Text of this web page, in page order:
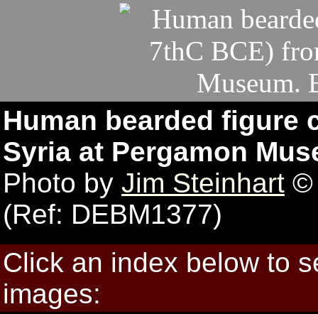
Human bearded figure
Syria at Pergamon
Photo by Jim Steinhart ©
(Ref: DEBM1377)
Click an index below to
images: